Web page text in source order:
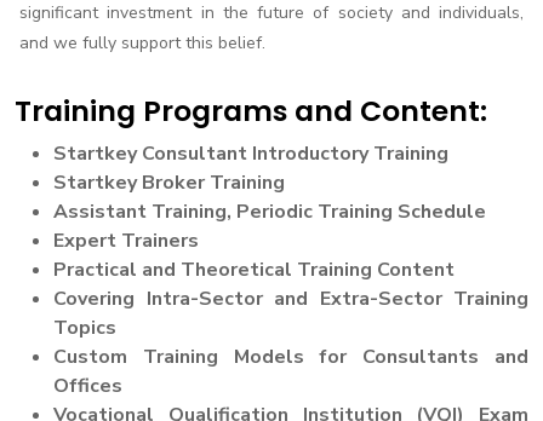
significant investment in the future of society and individuals,
and we fully support this belief.
Training Programs and Content:
Startkey Consultant Introductory Training
Startkey Broker Training
Assistant Training, Periodic Training Schedule
Expert Trainers
Practical and Theoretical Training Content
Covering Intra-Sector and Extra-Sector Training
Topics
Custom Training Models for Consultants and
Offices
Vocational Qualification Institution (VQI) Exam